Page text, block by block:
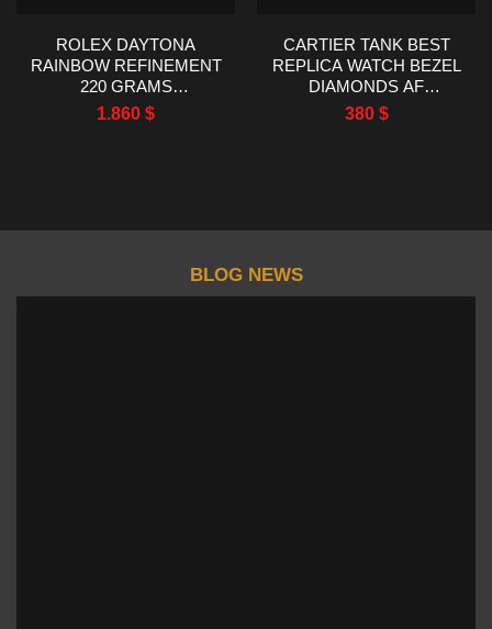
ROLEX DAYTONA
RAINBOW REFINEMENT
220 GRAMS
MOISSANITE RUBY
SAPPHIRE 40MM
1.860 $
CARTIER TANK BEST
REPLICA WATCH BEZEL
DIAMONDS AF
FACTORY
380 $
BLOG NEWS